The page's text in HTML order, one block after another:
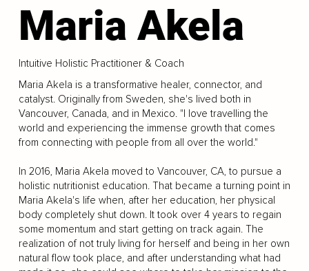
Maria Akela
Intuitive Holistic Practitioner & Coach
Maria Akela is a transformative healer, connector, and
catalyst. Originally from Sweden, she's lived both in
Vancouver, Canada, and in Mexico. "I love travelling the
world and experiencing the immense growth that comes
from connecting with people from all over the world."
In 2016, Maria Akela moved to Vancouver, CA, to pursue a
holistic nutritionist education. That became a turning point in
Maria Akela's life when, after her education, her physical
body completely shut down. It took over 4 years to regain
some momentum and start getting on track again. The
realization of not truly living for herself and being in her own
natural flow took place, and after understanding what had